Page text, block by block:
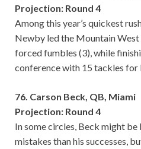
Projection: Round 4
Among this year’s quickest
Newby led the Mountain West
forced fumbles (3), while
conference with 15 tackles for
76. Carson Beck, QB, Miami
Projection: Round 4
In some circles, Beck might
mistakes than his successes,